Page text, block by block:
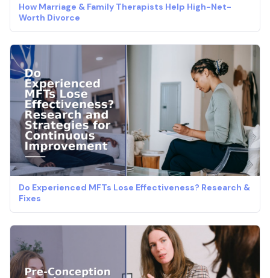
How Marriage & Family Therapists Help High-Net-
Worth Divorce
Do Experienced MFTs Lose Effectiveness? Research &
Fixes